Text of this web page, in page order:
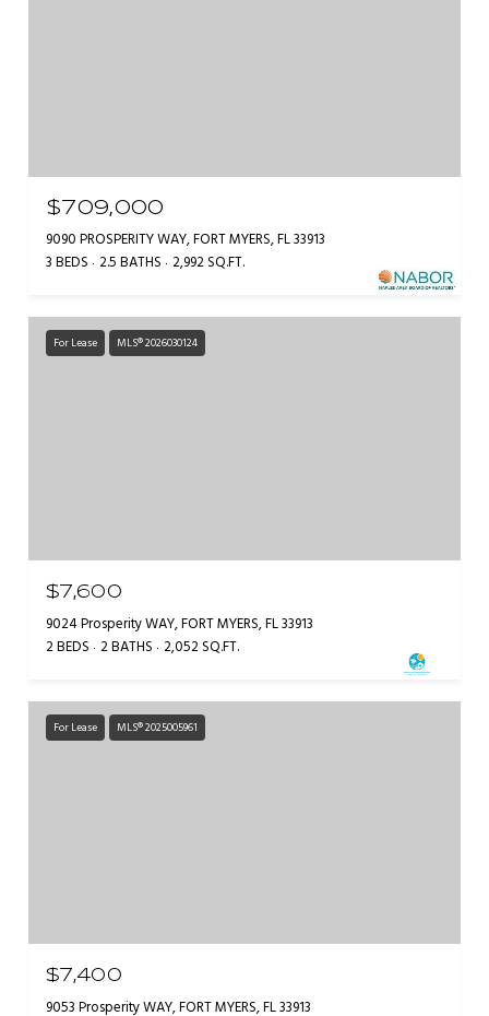
$709,000
9090 PROSPERITY WAY, FORT MYERS, FL 33913
3 BEDS 2.5 BATHS 2,992 SQ.FT.
For Lease MLS® 2026030124
$7,600
9024 Prosperity WAY, FORT MYERS, FL 33913
2 BEDS 2 BATHS 2,052 SQ.FT.
For Lease MLS® 2025005961
$7,400
9053 Prosperity WAY, FORT MYERS, FL 33913